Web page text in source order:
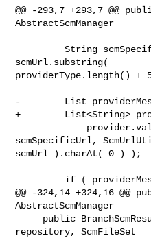
@@ -293,7 +293,7 @@
AbstractScmManager
         String scmSpecificUrl = cleanScmUrl(
scmUrl.substring(
providerType.length() +
-        List
+        List<String>
scmSpecificUrl,
scmUrl ).charAt( 0 ) );
@@ -324,14 +324,16
AbstractScmManager
repository, ScmFileSet